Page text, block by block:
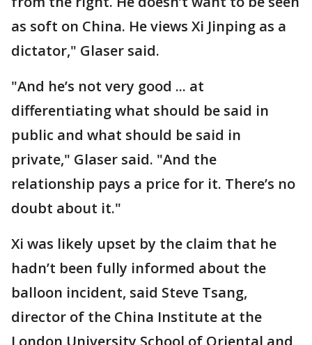
as soft on China. He views Xi Jinping as a
dictator," Glaser said.
"And he’s not very good ... at
differentiating what should be said in
public and what should be said in
private," Glaser said. "And the
relationship pays a price for it. There’s no
doubt about it."
Xi was likely upset by the claim that he
hadn’t been fully informed about the
balloon incident, said Steve Tsang,
director of the China Institute at the
London University School of Oriental and